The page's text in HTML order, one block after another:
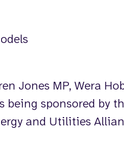
Jones MP, Wera
being sponsored by
and Utilities